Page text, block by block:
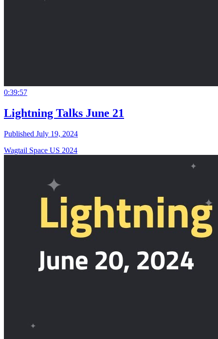
0:39:57
Lightning Talks June 21
Published July 19, 2024
Wagtail Space US 2024